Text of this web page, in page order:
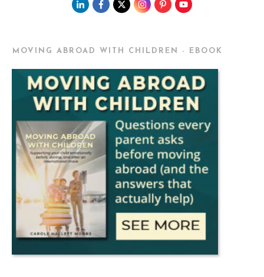
MOVING ABROAD WITH CHILDREN - EBOOK